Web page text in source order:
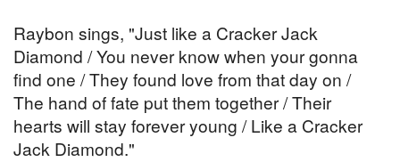
Raybon sings, "Just like a Cracker Jack
Diamond / You never know when your gonna
find one / They found love from that day on /
The hand of fate put them together / Their
hearts will stay forever young / Like a Cracker
Jack Diamond."